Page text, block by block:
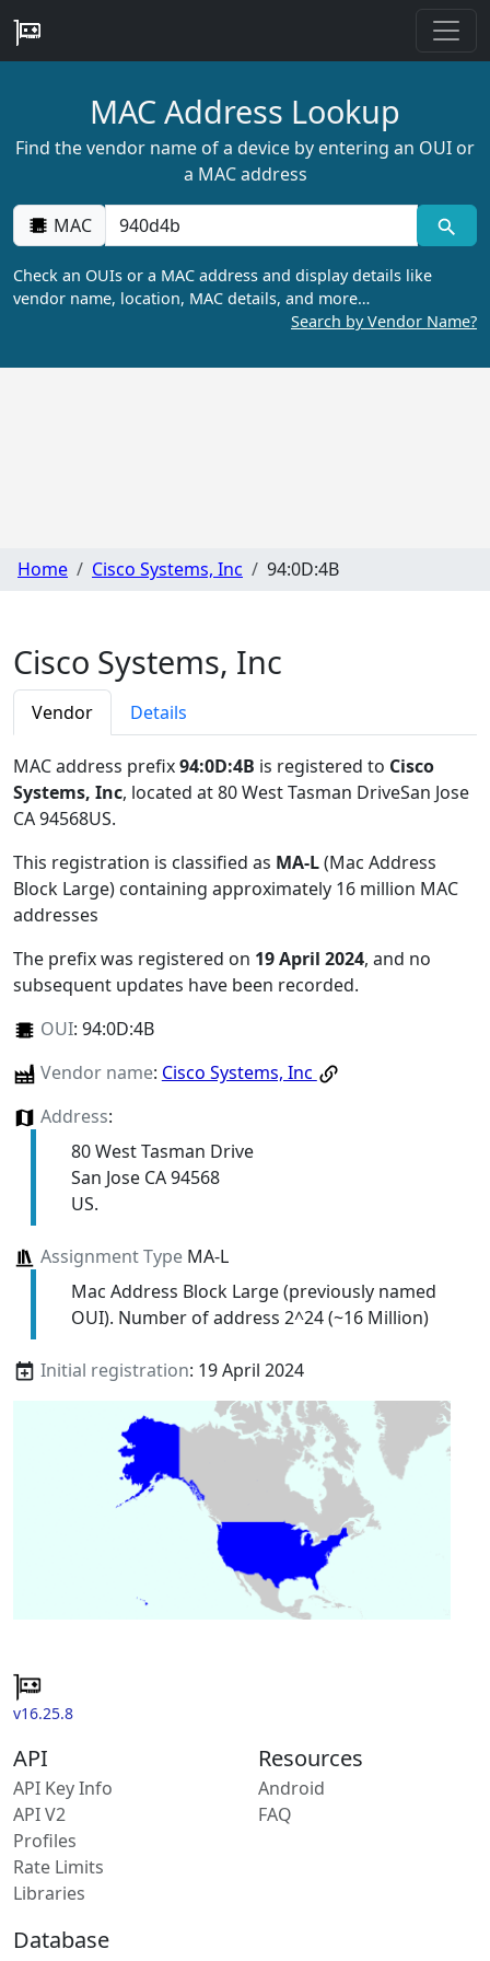
MAC Address Lookup
Find the vendor name of a device by entering an OUI or
a MAC address
MAC
Check an OUIs or a MAC address and display details like
vendor name, location, MAC details, and more…
Search by Vendor Name?
Home Cisco Systems, Inc 94:0D:4B
Cisco Systems, Inc
Vendor Details
MAC address prefix94:0D:4B is registered to Cisco
Systems, Inc, located at 80 West Tasman DriveSan Jose
CA 94568US.
This registration is classified as MA-L(Mac Address
Block Large) containing approximately 16 million MAC
addresses
The prefix was registered on 19 April 2024, and no
subsequent updates have been recorded.
OUI: 94:0D:4B
Vendor name: Cisco Systems, Inc
Address:
80 West Tasman Drive
San Jose CA 94568
US.
Assignment TypeMA-L
Mac Address Block Large (previously named
OUI). Number of address 2^24 (~16 Million)
Initial registration: 19 April 2024
v16.25.8
API
API Key Info
API V2
Profiles
Rate Limits
Libraries
Resources
Android
FAQ
Database